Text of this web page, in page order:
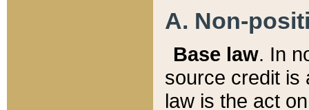
A. Non-
Base law. In
source credit is
law is the act